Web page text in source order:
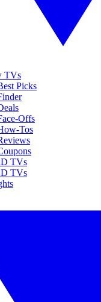
TVs
Picks
Offs
Tos
TVs
TVs